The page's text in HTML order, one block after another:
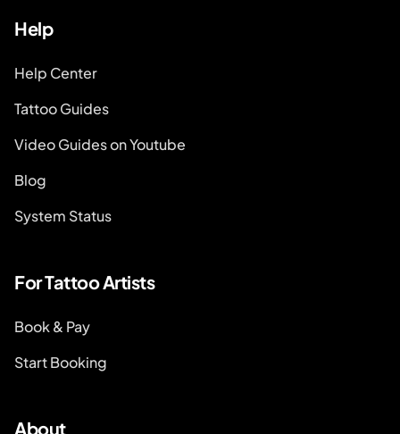
Help
Help Center
Tattoo Guides
Video Guides on Youtube
Blog
System Status
For Tattoo Artists
Book & Pay
Start Booking
About